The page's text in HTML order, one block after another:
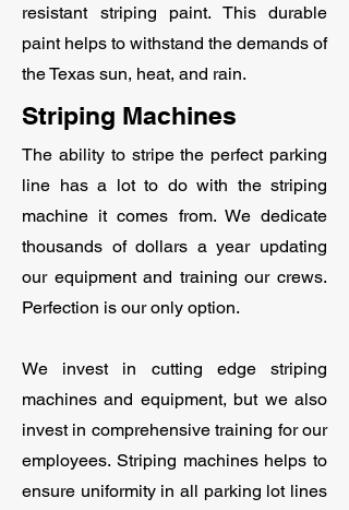
resistant striping paint. This durable
paint helps to withstand the demands of
the Texas sun, heat, and rain.
Striping Machines
The ability to stripe the perfect parking
line has a lot to do with the striping
machine it comes from. We dedicate
thousands of dollars a year updating
our equipment and training our crews.
Perfection is our only option.
We invest in cutting edge striping
machines and equipment, but we also
invest in comprehensive training for our
employees. Striping machines helps to
ensure uniformity in all parking lot lines